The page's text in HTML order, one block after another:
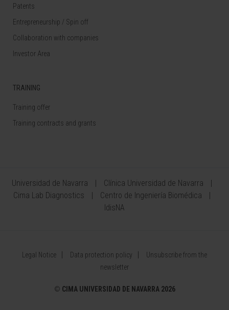
Patents
Entrepreneurship / Spin off
Collaboration with companies
Investor Area
TRAINING
Training offer
Training contracts and grants
Universidad de Navarra
Clínica Universidad de Navarra
Cima Lab Diagnostics
Centro de Ingeniería Biomédica
IdisNA
Legal Notice Data protection policy
Unsubscribe from the
newsletter
© CIMA UNIVERSIDAD DE NAVARRA 2026